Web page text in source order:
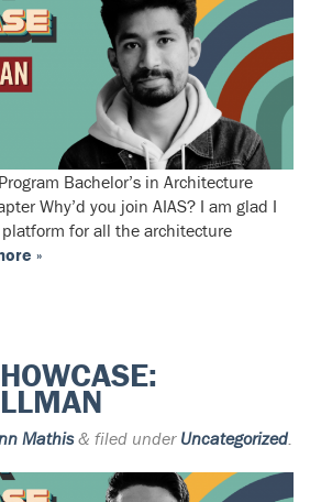
Bachelor’s in Architecture
Why’d you join AIAS? I am glad I
for all the architecture
»
Mathis& filed under Uncategorized